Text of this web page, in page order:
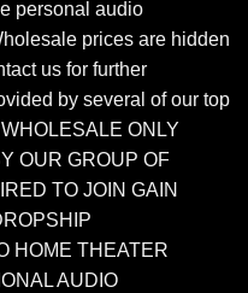
personal audio
prices are hidden
us for further
by several of our top
ONLY
OUR GROUP OF
TO JOIN GAIN
HOME THEATER
AUDIO